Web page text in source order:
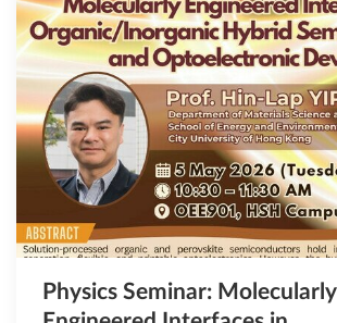
Physics Seminar: Molecularly